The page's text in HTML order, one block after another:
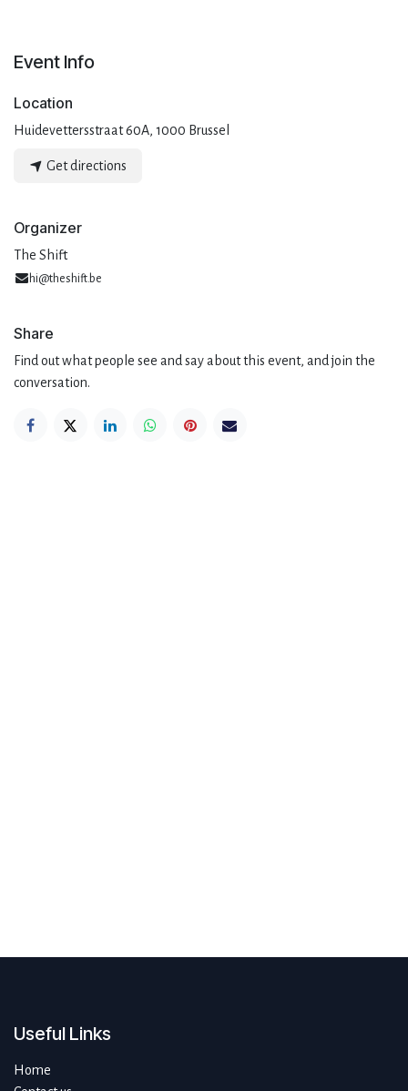
Event Info
Location
Huidevettersstraat 60A, 1000 Brussel
Get directions
Organizer
The Shift
hi@theshift.be
Share
Find out what people see and say about this event, and join the
conversation.
Useful Links
Home